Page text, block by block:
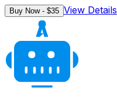
Buy Now - $35 View Details